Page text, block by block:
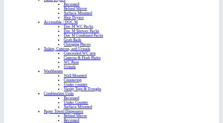
Recessed
Behind Mirror
Surface Mounted
Hair Dryers
Accessible / DOC M
Doc M WC Packs
Doc M Shower Packs
Doc M Combined Packs
Grab Rails
Changing Places
Toilets, Cisterns, and Urinals
Concealed WC sets
Cisterns & Flush Plates
WC Pans
Urinals
Washbasins
Wall Mounted
Countertop
Under counter
Vanity Tops & Troughs
Combination Units
Recessed
Under Counter
Surface Mounted
Paper Towel Dispensers
Behind Mirror
Recessed